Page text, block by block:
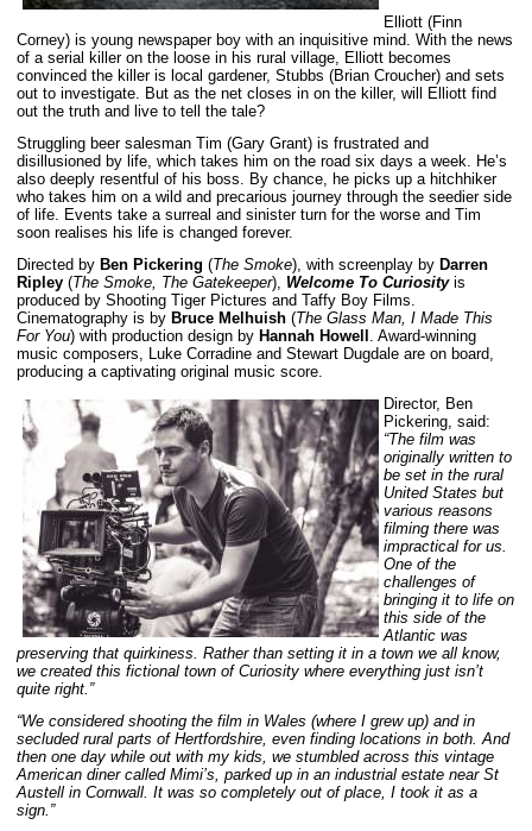
Elliott (Finn
Corney) is young newspaper boy with an inquisitive mind. With the news
of a serial killer on the loose in his rural village, Elliott becomes
convinced the killer is local gardener, Stubbs (Brian Croucher) and sets
out to investigate. But as the net closes in on the killer, will Elliott find
out the truth and live to tell the tale?
Struggling beer salesman Tim (Gary Grant) is frustrated and
disillusioned by life, which takes him on the road six days a week. He’s
also deeply resentful of his boss. By chance, he picks up a hitchhiker
who takes him on a wild and precarious journey through the seedier side
of life. Events take a surreal and sinister turn for the worse and Tim
soon realises his life is changed forever.
Directed by Ben Pickering (The Smoke), with screenplay by Darren
Ripley (The Smoke, The Gatekeeper), Welcome To Curiosityis
produced by Shooting Tiger Pictures and Taffy Boy Films.
Cinematography is by Bruce Melhuish (The Glass Man, I Made This
For You) with production design by Hannah Howell
. Award-winning
music composers, Luke Corradine and Stewart Dugdale are on board,
producing a captivating original music score.
Director, Ben
Pickering, said:
“The film was
originally written to
be set in the rural
United States but
various reasons
filming there was
impractical for us.
One of the
challenges of
bringing it to life on
this side of the
Atlantic was
preserving that quirkiness. Rather than setting it in a town we all know,
we created this fictional town of Curiosity where everything just isn’t
quite right.”
“We considered shooting the film in Wales (where I grew up) and in
secluded rural parts of Hertfordshire, even finding locations in both. And
then one day while out with my kids, we stumbled across this vintage
American diner called Mimi’s, parked up in an industrial estate near St
Austell in Cornwall. It was so completely out of place, I took it as a
sign.”